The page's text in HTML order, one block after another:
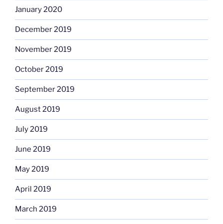
January 2020
December 2019
November 2019
October 2019
September 2019
August 2019
July 2019
June 2019
May 2019
April 2019
March 2019